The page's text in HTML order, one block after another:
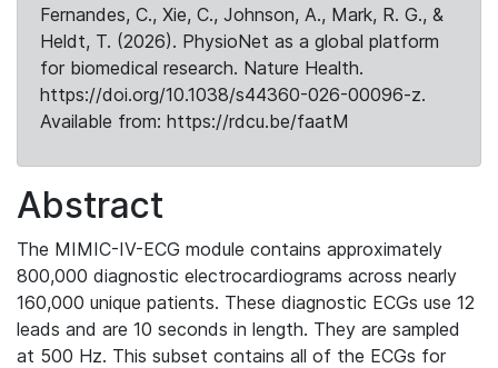
Fernandes, C., Xie, C., Johnson, A., Mark, R. G., &
Heldt, T. (2026). PhysioNet as a global platform
for biomedical research. Nature Health.
https://doi.org/10.1038/s44360-026-00096-z.
Available from: https://rdcu.be/faatM
Abstract
The MIMIC-IV-ECG module contains approximately
800,000 diagnostic electrocardiograms across nearly
160,000 unique patients. These diagnostic ECGs use 12
leads and are 10 seconds in length. They are sampled
at 500 Hz. This subset contains all of the ECGs for